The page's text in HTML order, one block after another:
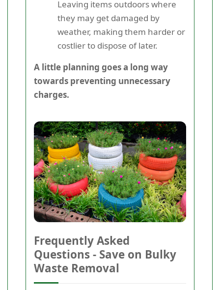
Leaving items outdoors where
they may get damaged by
weather, making them harder or
costlier to dispose of later.
A little planning goes a long way
towards preventing unnecessary
charges.
Frequently Asked
Questions - Save on Bulky
Waste Removal